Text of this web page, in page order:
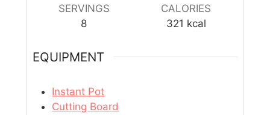
SERVINGS
8
CALORIES
321 kcal
EQUIPMENT
Instant Pot
Cutting Board